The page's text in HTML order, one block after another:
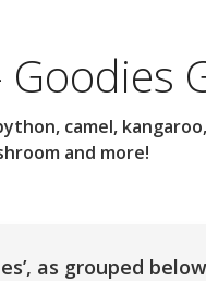
camel,
and more!
as grouped